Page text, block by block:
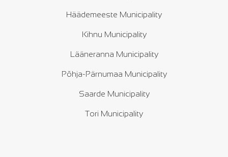
Häädemeeste Municipality
Kihnu Municipality
Lääneranna Municipality
Põhja-Pärnumaa Municipality
Saarde Municipality
Tori Municipality